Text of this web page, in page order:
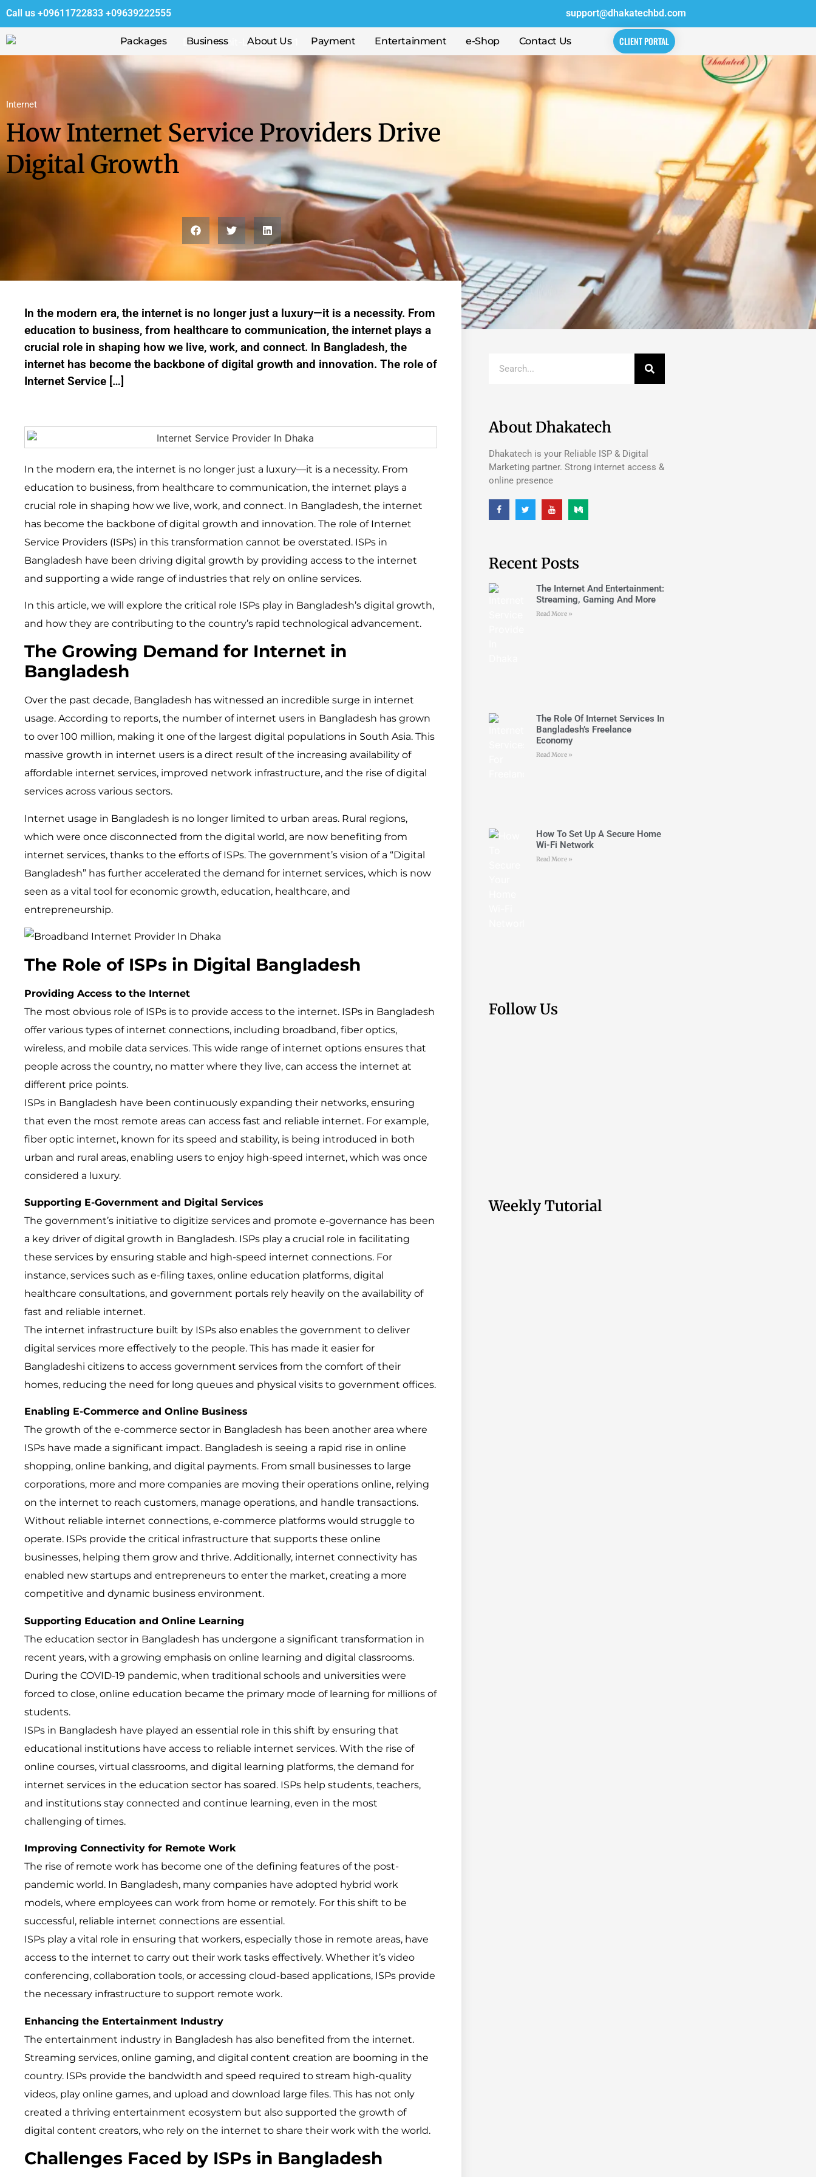
Call us +09611722833 +09639222555 support@dhakatechbd.com
Packages Business About Us Payment Entertainment e-Shop Contact Us CLIENT PORTAL
Internet
How Internet Service Providers Drive
Digital Growth
In the modern era, the internet is no longer just a luxury—it is a necessity. From
education to business, from healthcare to communication, the internet plays a
crucial role in shaping how we live, work, and connect. In Bangladesh, the
internet has become the backbone of digital growth and innovation. The role of
Internet Service […]
In the modern era, the internet is no longer just a luxury—it is a necessity. From
education to business, from healthcare to communication, the internet plays a
crucial role in shaping how we live, work, and connect. In Bangladesh, the internet
has become the backbone of digital growth and innovation. The role of Internet
Service Providers (ISPs) in this transformation cannot be overstated. ISPs in
Bangladesh have been driving digital growth by providing access to the internet
and supporting a wide range of industries that rely on online services.
In this article, we will explore the critical role ISPs play in Bangladesh’s digital growth,
and how they are contributing to the country’s rapid technological advancement.
The Growing Demand for Internet in
Bangladesh
Over the past decade, Bangladesh has witnessed an incredible surge in internet
usage. According to reports, the number of internet users in Bangladesh has grown
to over 100 million, making it one of the largest digital populations in South Asia. This
massive growth in internet users is a direct result of the increasing availability of
affordable internet services, improved network infrastructure, and the rise of digital
services across various sectors.
Internet usage in Bangladesh is no longer limited to urban areas. Rural regions,
which were once disconnected from the digital world, are now benefiting from
internet services, thanks to the efforts of ISPs. The government’s vision of a “Digital
Bangladesh” has further accelerated the demand for internet services, which is now
seen as a vital tool for economic growth, education, healthcare, and
entrepreneurship.
The Role of ISPs in Digital Bangladesh
Providing Access to the Internet
The most obvious role of ISPs is to provide access to the internet. ISPs in Bangladesh
offer various types of internet connections, including broadband, fiber optics,
wireless, and mobile data services. This wide range of internet options ensures that
people across the country, no matter where they live, can access the internet at
different price points.
ISPs in Bangladesh have been continuously expanding their networks, ensuring
that even the most remote areas can access fast and reliable internet. For example,
fiber optic internet, known for its speed and stability, is being introduced in both
urban and rural areas, enabling users to enjoy high-speed internet, which was once
considered a luxury.
Supporting E-Government and Digital Services
The government’s initiative to digitize services and promote e-governance has been
a key driver of digital growth in Bangladesh. ISPs play a crucial role in facilitating
these services by ensuring stable and high-speed internet connections. For
instance, services such as e-filing taxes, online education platforms, digital
healthcare consultations, and government portals rely heavily on the availability of
fast and reliable internet.
The internet infrastructure built by ISPs also enables the government to deliver
digital services more effectively to the people. This has made it easier for
Bangladeshi citizens to access government services from the comfort of their
homes, reducing the need for long queues and physical visits to government offices.
Enabling E-Commerce and Online Business
The growth of the e-commerce sector in Bangladesh has been another area where
ISPs have made a significant impact. Bangladesh is seeing a rapid rise in online
shopping, online banking, and digital payments. From small businesses to large
corporations, more and more companies are moving their operations online, relying
on the internet to reach customers, manage operations, and handle transactions.
Without reliable internet connections, e-commerce platforms would struggle to
operate. ISPs provide the critical infrastructure that supports these online
businesses, helping them grow and thrive. Additionally, internet connectivity has
enabled new startups and entrepreneurs to enter the market, creating a more
competitive and dynamic business environment.
Supporting Education and Online Learning
The education sector in Bangladesh has undergone a significant transformation in
recent years, with a growing emphasis on online learning and digital classrooms.
During the COVID-19 pandemic, when traditional schools and universities were
forced to close, online education became the primary mode of learning for millions of
students.
ISPs in Bangladesh have played an essential role in this shift by ensuring that
educational institutions have access to reliable internet services. With the rise of
online courses, virtual classrooms, and digital learning platforms, the demand for
internet services in the education sector has soared. ISPs help students, teachers,
and institutions stay connected and continue learning, even in the most
challenging of times.
Improving Connectivity for Remote Work
The rise of remote work has become one of the defining features of the post-
pandemic world. In Bangladesh, many companies have adopted hybrid work
models, where employees can work from home or remotely. For this shift to be
successful, reliable internet connections are essential.
ISPs play a vital role in ensuring that workers, especially those in remote areas, have
access to the internet to carry out their work tasks effectively. Whether it’s video
conferencing, collaboration tools, or accessing cloud-based applications, ISPs provide
the necessary infrastructure to support remote work.
Enhancing the Entertainment Industry
The entertainment industry in Bangladesh has also benefited from the internet.
Streaming services, online gaming, and digital content creation are booming in the
country. ISPs provide the bandwidth and speed required to stream high-quality
videos, play online games, and upload and download large files. This has not only
created a thriving entertainment ecosystem but also supported the growth of
digital content creators, who rely on the internet to share their work with the world.
Challenges Faced by ISPs in Bangladesh
About Dhakatech
Dhakatech is your Reliable ISP & Digital
Marketing partner. Strong internet access &
online presence
Recent Posts
The Internet And Entertainment:
Streaming, Gaming And More
Read More »
The Role Of Internet Services In
Bangladesh’s Freelance
Economy
Read More »
How To Set Up A Secure Home
Wi-Fi Network
Read More »
Follow Us
Weekly Tutorial